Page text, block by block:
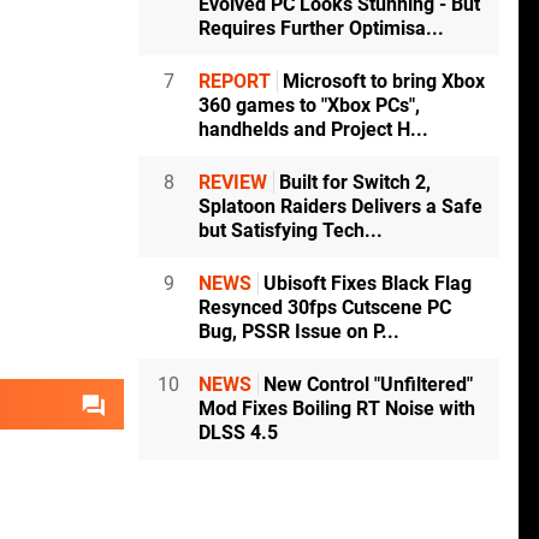
Requires Further Optimisa...
7 REPORT
Microsoft to bring Xbox
360 games to "Xbox PCs",
handhelds and Project H...
8 REVIEW
Built for Switch 2,
Splatoon Raiders Delivers a Safe
but Satisfying Tech...
9 NEWS Ubisoft Fixes Black Flag
Resynced 30fps Cutscene PC
Bug, PSSR Issue on P...
10 NEWS
New Control "Unfiltered"
Mod Fixes Boiling RT Noise with
DLSS 4.5